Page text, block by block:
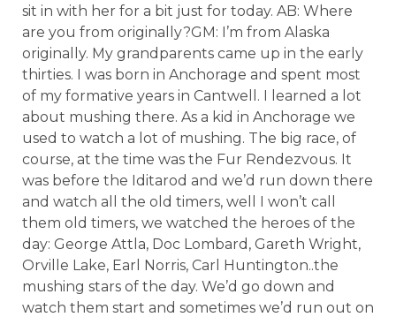
sit in with her for a bit just for today. AB: Where
are you from originally?GM: I’m from Alaska
originally. My grandparents came up in the early
thirties. I was born in Anchorage and spent most
of my formative years in Cantwell. I learned a lot
about mushing there. As a kid in Anchorage we
used to watch a lot of mushing. The big race, of
course, at the time was the Fur Rendezvous. It
was before the Iditarod and we’d run down there
and watch all the old timers, well I won’t call
them old timers, we watched the heroes of the
day: George Attla, Doc Lombard, Gareth Wright,
Orville Lake, Earl Norris, Carl Huntington..the
mushing stars of the day. We’d go down and
watch them start and sometimes we’d run out on